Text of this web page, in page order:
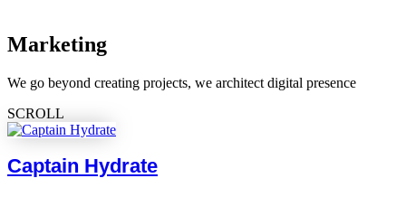
Marketing
We go beyond creating projects, we architect digital presence
SCROLL
Captain Hydrate